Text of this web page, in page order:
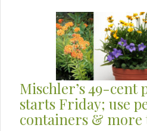
Mischler’s 49-cent
starts Friday; use
containers & more